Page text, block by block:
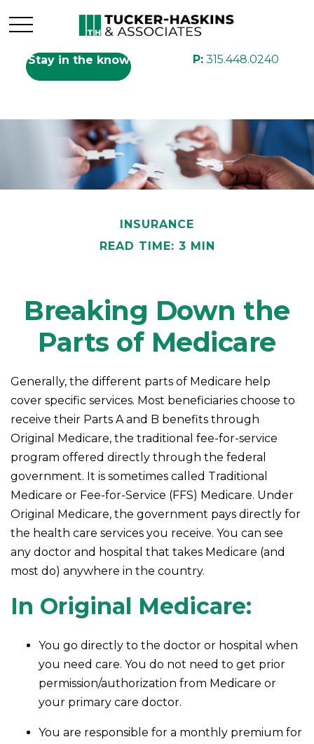
Stay in the know P: 315.448.0240
INSURANCE
READ TIME: 3 MIN
Breaking Down the
Parts of Medicare
Generally, the different parts of Medicare help
cover specific services. Most beneficiaries choose to
receive their Parts A and B benefits through
Original Medicare, the traditional fee-for-service
program offered directly through the federal
government. It is sometimes called Traditional
Medicare or Fee-for-Service (FFS) Medicare. Under
Original Medicare, the government pays directly for
the health care services you receive. You can see
any doctor and hospital that takes Medicare (and
most do) anywhere in the country.
In Original Medicare:
You go directly to the doctor or hospital when
you need care. You do not need to get prior
permission/authorization from Medicare or
your primary care doctor.
You are responsible for a monthly premium for